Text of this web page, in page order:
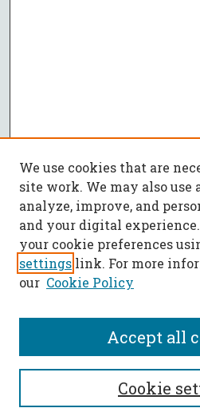
SEARCH
Enter search terms:
We use cookies that are
site work. We may also
analyze, improve, and
and your digital
your cookie preferences
settings link. For more
our Cookie Policy
Cookie
Accept all